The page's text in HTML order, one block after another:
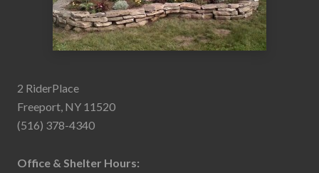
2 RiderPlace
Freeport, NY 11520
(516) 378-4340
Office & Shelter Hours: